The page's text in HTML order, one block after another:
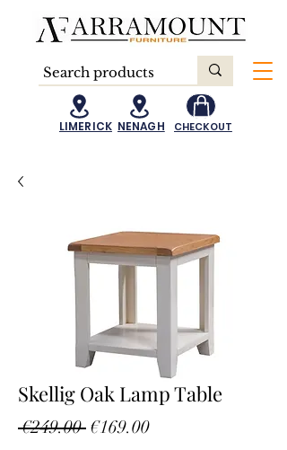
LIMERICK NENAGH CHECKOUT
Skellig Oak Lamp Table
€249.00 Regular
€169.00Sale